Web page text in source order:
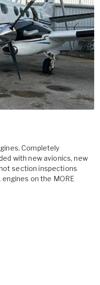
Completely
with new avionics, new
section inspections
engines on the MORE